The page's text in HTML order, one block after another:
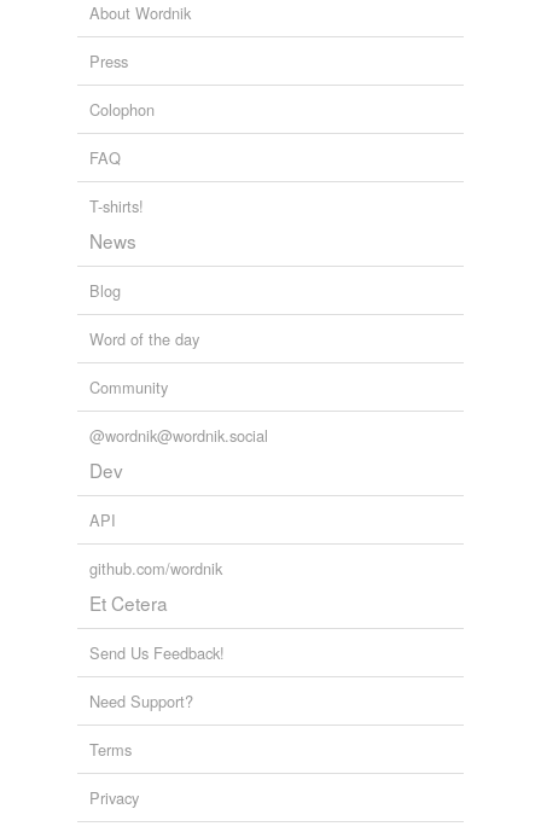
About Wordnik
Press
Colophon
FAQ
T-shirts!
News
Blog
Word of the day
Community
@wordnik@wordnik.social
Dev
API
github.com/wordnik
Et Cetera
Send Us Feedback!
Need Support?
Terms
Privacy